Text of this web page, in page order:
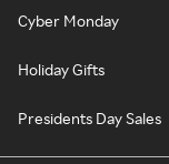
Cyber Monday
Holiday Gifts
Presidents Day Sales